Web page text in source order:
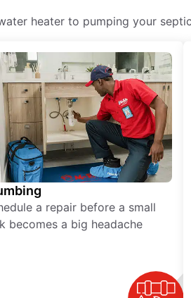
heater to pumping your
a repair before a small
becomes a big headache